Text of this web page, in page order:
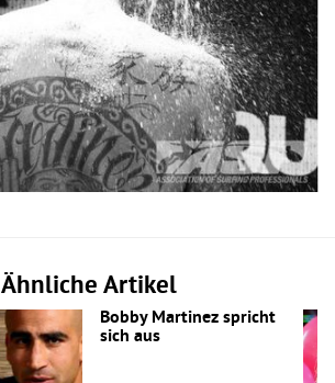
Ähnliche Artikel
Bobby Martinez spricht
sich aus